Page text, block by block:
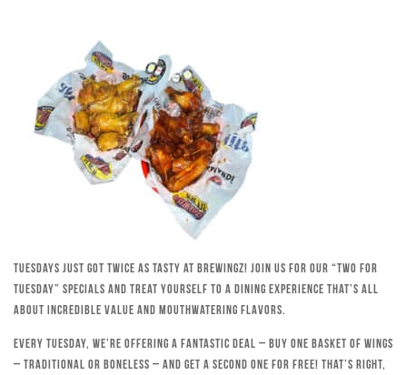
Tuesdays just got twice as tasty at Brewingz! Join us for our “Two for
Tuesday” specials and treat yourself to a dining experience that’s all
about incredible value and mouthwatering flavors.
Every Tuesday, we’re offering a fantastic deal – buy one basket of wings
– traditional or boneless – and get a second one for free! That’s right,